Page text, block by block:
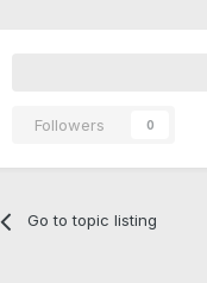
Followers 0
Go to topic listing